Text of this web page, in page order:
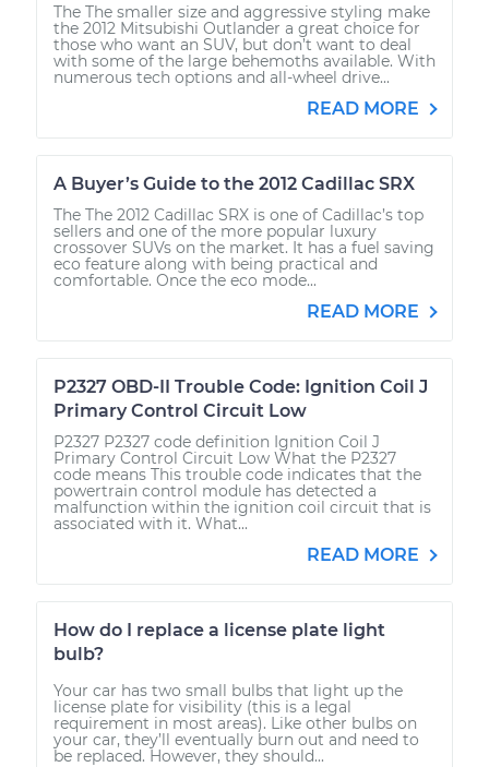
The The smaller size and aggressive styling make
the 2012 Mitsubishi Outlander a great choice for
those who want an SUV, but don’t want to deal
with some of the large behemoths available. With
numerous tech options and all-wheel drive...
READ MORE
A Buyer’s Guide to the 2012 Cadillac SRX
The The 2012 Cadillac SRX is one of Cadillac’s top
sellers and one of the more popular luxury
crossover SUVs on the market. It has a fuel saving
eco feature along with being practical and
comfortable. Once the eco mode...
READ MORE
P2327 OBD-II Trouble Code: Ignition Coil J
Primary Control Circuit Low
P2327 P2327 code definition Ignition Coil J
Primary Control Circuit Low What the P2327
code means This trouble code indicates that the
powertrain control module has detected a
malfunction within the ignition coil circuit that is
associated with it. What...
READ MORE
How do I replace a license plate light
bulb?
Your car has two small bulbs that light up the
license plate for visibility (this is a legal
requirement in most areas). Like other bulbs on
your car, they’ll eventually burn out and need to
be replaced. However, they should...